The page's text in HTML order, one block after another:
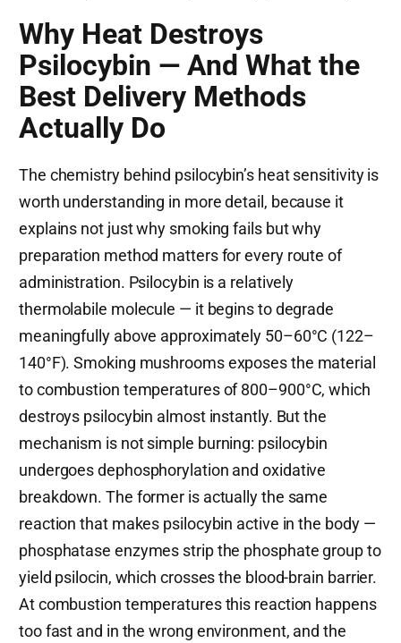
Why Heat Destroys
Psilocybin — And What the
Best Delivery Methods
Actually Do
The chemistry behind psilocybin’s heat sensitivity is
worth understanding in more detail, because it
explains not just why smoking fails but why
preparation method matters for every route of
administration. Psilocybin is a relatively
thermolabile molecule — it begins to degrade
meaningfully above approximately 50–60°C (122–
140°F). Smoking mushrooms exposes the material
to combustion temperatures of 800–900°C, which
destroys psilocybin almost instantly. But the
mechanism is not simple burning: psilocybin
undergoes dephosphorylation and oxidative
breakdown. The former is actually the same
reaction that makes psilocybin active in the body —
phosphatase enzymes strip the phosphate group to
yield psilocin, which crosses the blood-brain barrier.
At combustion temperatures this reaction happens
too fast and in the wrong environment, and the